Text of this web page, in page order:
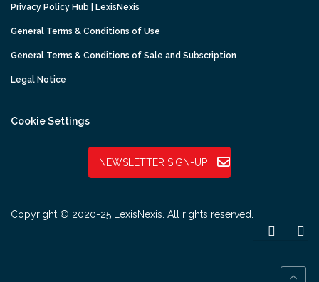
Privacy Policy Hub | LexisNexis
General Terms & Conditions of Use
General Terms & Conditions of Sale and Subscription
Legal Notice
Cookie Settings
NEWSLETTER SIGN-UP
Copyright © 2020-25 LexisNexis. All rights reserved.